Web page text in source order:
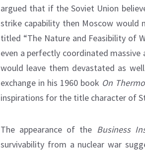
argued that if the Soviet Union
strike capability then Moscow would
titled “The Nature and Feasibility of
even a perfectly coordinated
would leave them devastated as
exchange in his 1960 book On
inspirations for the title character of
The appearance of the Business
survivability from a nuclear war